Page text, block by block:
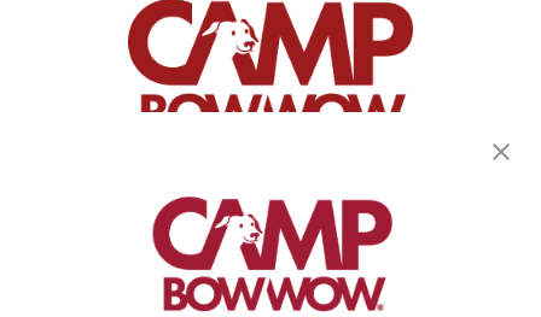
(870) 600-2713